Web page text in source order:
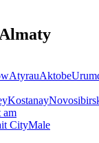
AtyrauAktobe
Kostanay
am
CityMale